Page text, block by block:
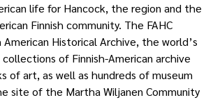
life for Hancock, the region and the
Finnish community. The FAHC
Historical Archive, the world’s
of Finnish-American archive
of art, as well as hundreds of museum
site of the Martha Wiljanen Community